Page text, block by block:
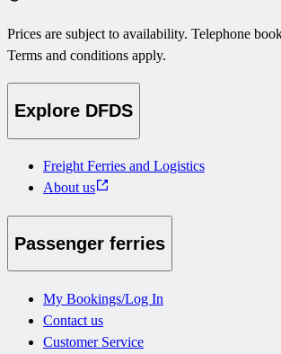
Prices are subject to availability. Telephone
Terms and conditions apply.
Explore DFDS
Freight Ferries and Logistics
About us
Passenger ferries
My Bookings/Log In
Contact us
Customer Service